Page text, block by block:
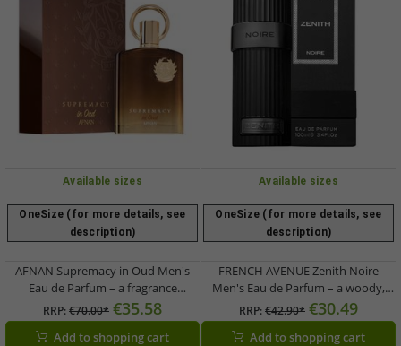
Available sizes
OneSize (for more details, see
description)
AFNAN Supremacy in Oud Men's
Eau de Parfum – a fragrance
centered on precious Oud (100ml,
Brown)
RRP:€70.00* €35.58
Add to shopping cart
Available sizes
OneSize (for more details, see
description)
FRENCH AVENUE Zenith Noire
Men's Eau de Parfum – a woody,
resinous fragrance
RRP:€42.90* €30.49
Add to shopping cart